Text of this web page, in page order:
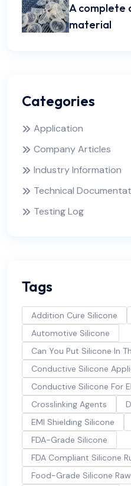
A complete
material
Categories
Application
Company Articles
Industry Information
Technical
Testing Log
Tags
Addition Cure Silicone
Automotive Silicone
Can You Put Silicone In
Conductive Silicone
Conductive Silicone For
Crosslinking Agents
EMI Shielding Silicone
FDA-Grade Silicone
FDA Compliant Silicone
Food-Grade Silicone